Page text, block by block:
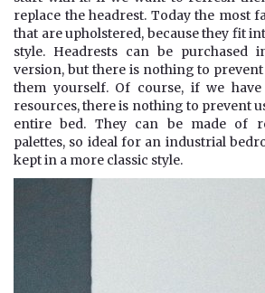
replace the headrest. Today the most
that are upholstered, because they fit
style. Headrests can be purchased
version, but there is nothing to
them yourself. Of course, if we
resources, there is nothing to prevent
entire bed. They can be made of
palettes, so ideal for an industrial
kept in a more classic style.